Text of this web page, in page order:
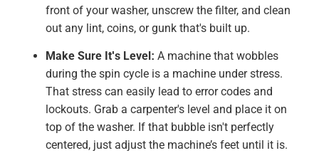
front of your washer, unscrew the filter, and clean
out any lint, coins, or gunk that's built up.
Make Sure It's Level: A machine that wobbles
during the spin cycle is a machine under stress.
That stress can easily lead to error codes and
lockouts. Grab a carpenter's level and place it on
top of the washer. If that bubble isn't perfectly
centered, just adjust the machine’s feet until it is.